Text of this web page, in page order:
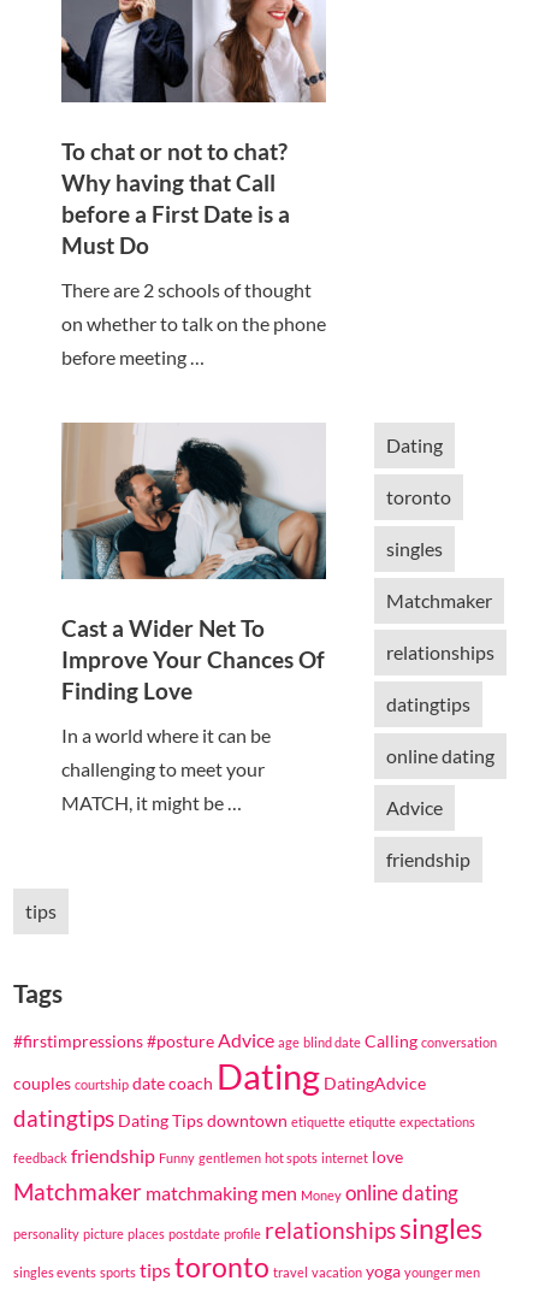
To chat or not to chat?
Why having that Call
before a First Date is a
Must Do
There are 2 schools of thought
on whether to talk on the phone
before meeting …
Cast a Wider Net To
Improve Your Chances Of
Finding Love
In a world where it can be
challenging to meet your
MATCH, it might be …
Dating
toronto
singles
Matchmaker
relationships
datingtips
online dating
Advice
friendship
tips
Tags
#firstimpressions#postureAdvice age blind date Calling conversation
couples courtship date coach Dating DatingAdvice
datingtips Dating Tipsdowntown etiquette etiqutte expectations
feedback friendship Funny gentlemen hot spots internet love
Matchmaker matchmaking men Money online dating
personality picture places postdate profile relationshipssingles
singles events sports tipstoronto travel vacation yoga younger men